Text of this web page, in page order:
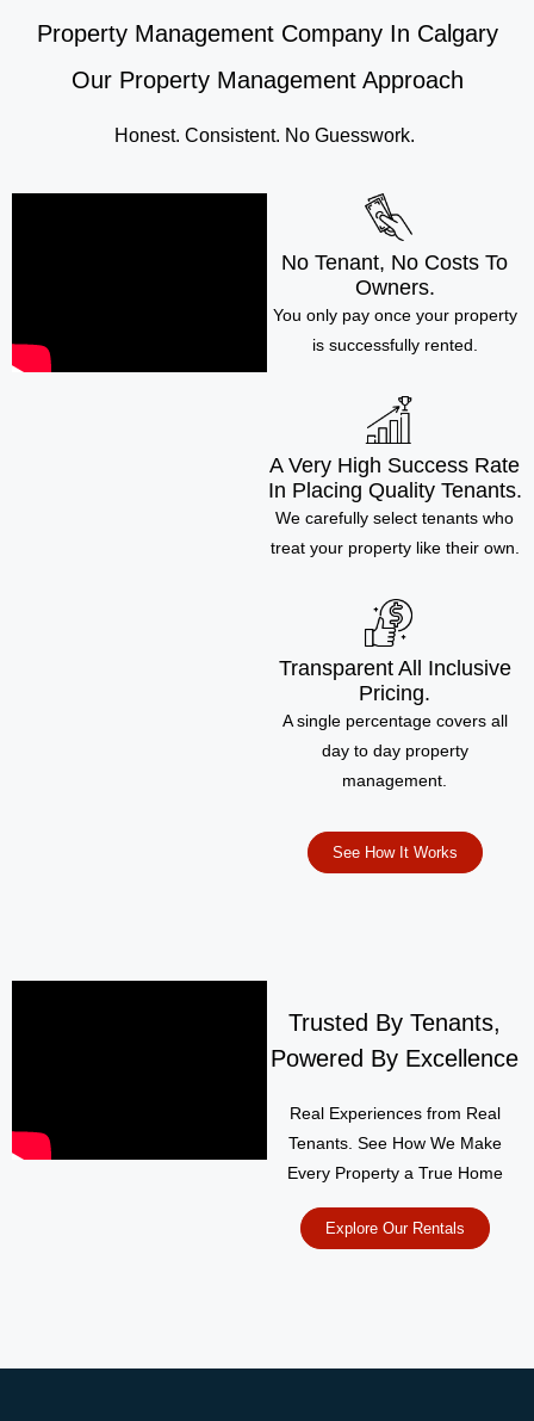
Property Management Company In Calgary
Our Property Management Approach
Honest. Consistent. No Guesswork.
No Tenant, No Costs To
Owners.
You only pay once your property
is successfully rented.
A Very High Success Rate
In Placing Quality Tenants.
We carefully select tenants who
treat your property like their own.
Transparent All Inclusive
Pricing.
A single percentage covers all
day to day property
management.
See How It Works
Trusted By Tenants,
Powered By Excellence
Real Experiences from Real
Tenants. See How We Make
Every Property a True Home
Explore Our Rentals